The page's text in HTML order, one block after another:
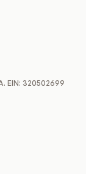
EIN: 320502699